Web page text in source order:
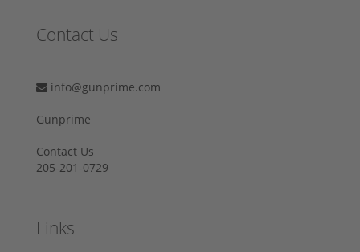
Contact Us
info@gunprime.com
Gunprime
Contact Us
205-201-0729
Links